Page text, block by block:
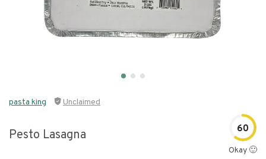
pasta king Unclaimed
Pesto Lasagna 60
Okay 🙂